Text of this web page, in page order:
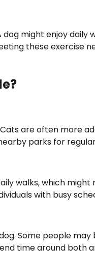
might enjoy daily
these exercise
are often more
parks for
walks, which might
with busy
Some people
time around both